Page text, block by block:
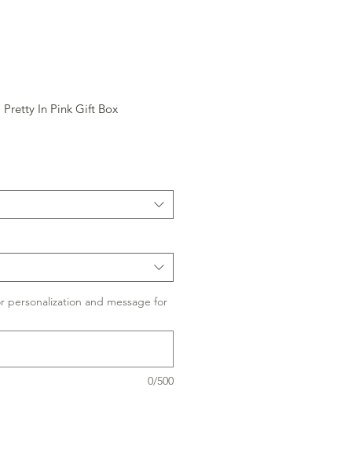
Pretty In Pink Gift Box
personalization and message for
0/500